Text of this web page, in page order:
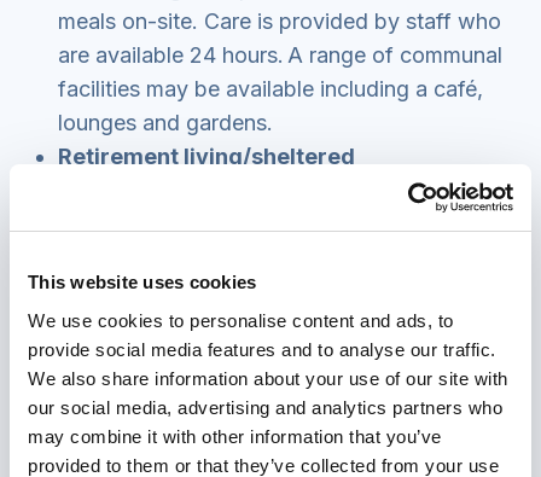
This website uses cookies
We use cookies to personalise content and ads, to
provide social media features and to analyse our traffic.
We also share information about your use of our site with
our social media, advertising and analytics partners who
may combine it with other information that you’ve
provided to them or that they’ve collected from your use
meals on-site. Care is provided by staff who
are available 24 hours. A range of communal
facilities may be available including a café,
lounges and gardens.
Retirement living/sheltered
This usually
lounge, laundry room and guest room. It does
not generally provide care services, but
provides some support such as 24-hour on-
site assistance (alarm) and a warden or house
manager.
Co-housing:Residents create and run their